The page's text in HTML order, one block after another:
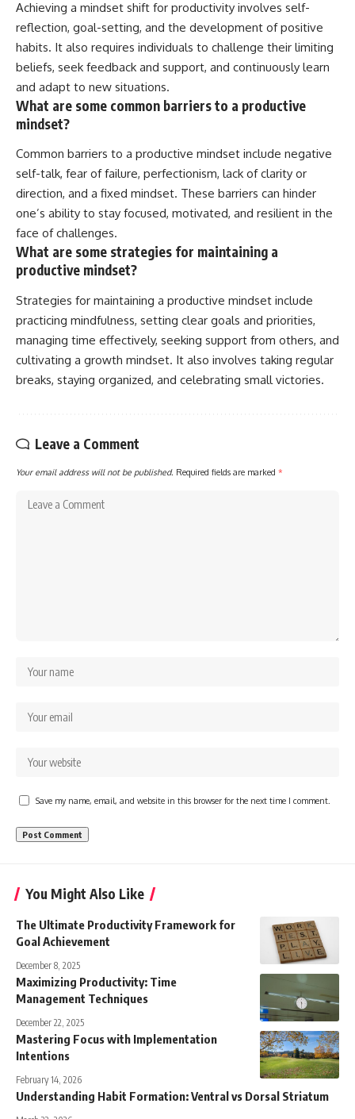
Achieving a mindset shift for productivity involves self-
reflection, goal-setting, and the development of positive
habits. It also requires individuals to challenge their limiting
beliefs, seek feedback and support, and continuously learn
and adapt to new situations.
What are some common barriers to a productive
mindset?
Common barriers to a productive mindset include negative
self-talk, fear of failure, perfectionism, lack of clarity or
direction, and a fixed mindset. These barriers can hinder
one’s ability to stay focused, motivated, and resilient in the
face of challenges.
What are some strategies for maintaining a
productive mindset?
Strategies for maintaining a productive mindset include
practicing mindfulness, setting clear goals and priorities,
managing time effectively, seeking support from others, and
cultivating a growth mindset. It also involves taking regular
breaks, staying organized, and celebrating small victories.
Leave a Comment
Your email address will not be published. Required fields are marked *
Save my name, email, and website in this browser for the next time I comment.
You Might Also Like
The Ultimate Productivity Framework for
Goal Achievement
December 8, 2025
Maximizing Productivity: Time
Management Techniques
December 22, 2025
Mastering Focus with Implementation
Intentions
February 14, 2026
Understanding Habit Formation: Ventral vs Dorsal Striatum